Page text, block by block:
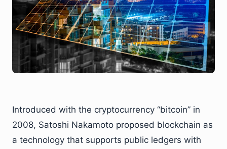
Introduced with the cryptocurrency “bitcoin” in
2008, Satoshi Nakamoto proposed blockchain as
a technology that supports public ledgers with